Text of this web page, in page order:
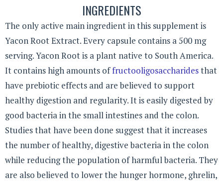
INGREDIENTS
The only active main ingredient in this supplement is
Yacon Root Extract. Every capsule contains a 500 mg
serving. Yacon Root is a plant native to South America.
It contains high amounts offructooligosaccharidesthat
have prebiotic effects and are believed to support
healthy digestion and regularity. It is easily digested by
good bacteria in the small intestines and the colon.
Studies that have been done suggest that it increases
the number of healthy, digestive bacteria in the colon
while reducing the population of harmful bacteria. They
are also believed to lower the hunger hormone, ghrelin,